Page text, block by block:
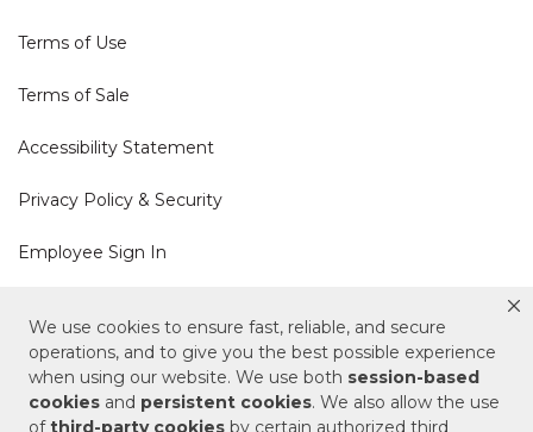
We use cookies to ensure fast, reliable, and secure
operations, and to give you the best possible experience
when using our website. We use both session-based
cookies and persistent cookies. We also allow the use
ofthird-party cookies by certain authorized third
Terms of Use
Terms of Sale
Accessibility Statement
Privacy Policy & Security
Employee Sign In
Cookie Policy
Do Not Sell or Share My Personal Information